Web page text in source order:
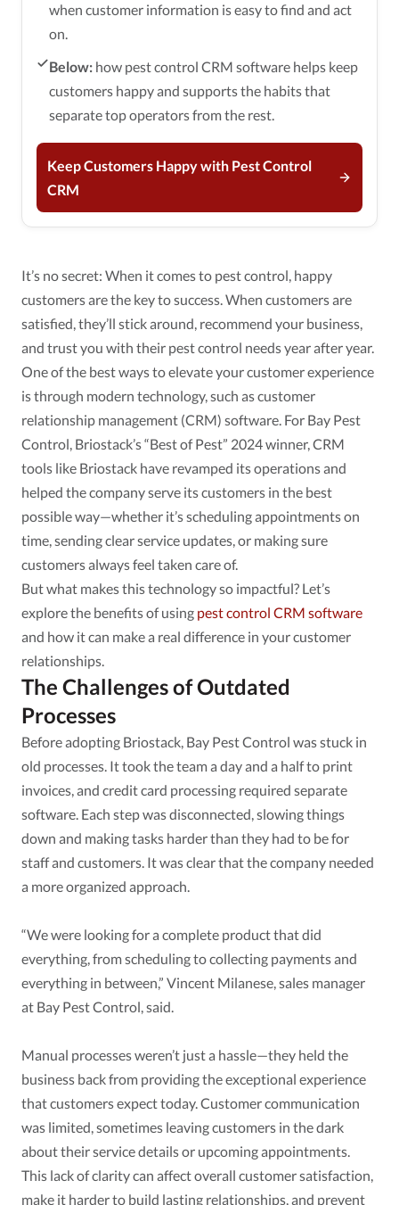
when customer information is easy to find and act
on.
Below: how pest control CRM software helps keep
customers happy and supports the habits that
separate top operators from the rest.
Keep Customers Happy with Pest Control
CRM
It’s no secret: When it comes to pest control, happy
customers are the key to success. When customers are
satisfied, they’ll stick around, recommend your business,
and trust you with their pest control needs year after year.
One of the best ways to elevate your customer experience
is through modern technology, such as customer
relationship management (CRM) software. For Bay Pest
Control, Briostack’s “Best of Pest” 2024 winner, CRM
tools like Briostack have revamped its operations and
helped the company serve its customers in the best
possible way—whether it’s scheduling appointments on
time, sending clear service updates, or making sure
customers always feel taken care of.
But what makes this technology so impactful? Let’s
explore the benefits of using pest control CRM software
and how it can make a real difference in your customer
relationships.
The Challenges of Outdated
Processes
Before adopting Briostack, Bay Pest Control was stuck in
old processes. It took the team a day and a half to print
invoices, and credit card processing required separate
software. Each step was disconnected, slowing things
down and making tasks harder than they had to be for
staff and customers. It was clear that the company needed
a more organized approach.
“We were looking for a complete product that did
everything, from scheduling to collecting payments and
everything in between,” Vincent Milanese, sales manager
at Bay Pest Control, said.
Manual processes weren’t just a hassle—they held the
business back from providing the exceptional experience
that customers expect today. Customer communication
was limited, sometimes leaving customers in the dark
about their service details or upcoming appointments.
This lack of clarity can affect overall customer satisfaction,
make it harder to build lasting relationships, and prevent